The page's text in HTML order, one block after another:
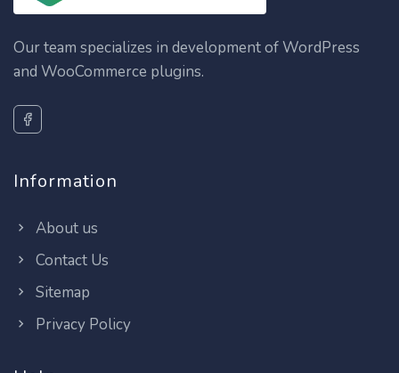
Our team specializes in development of WordPress
and WooCommerce plugins.
Information
About us
Contact Us
Sitemap
Privacy Policy